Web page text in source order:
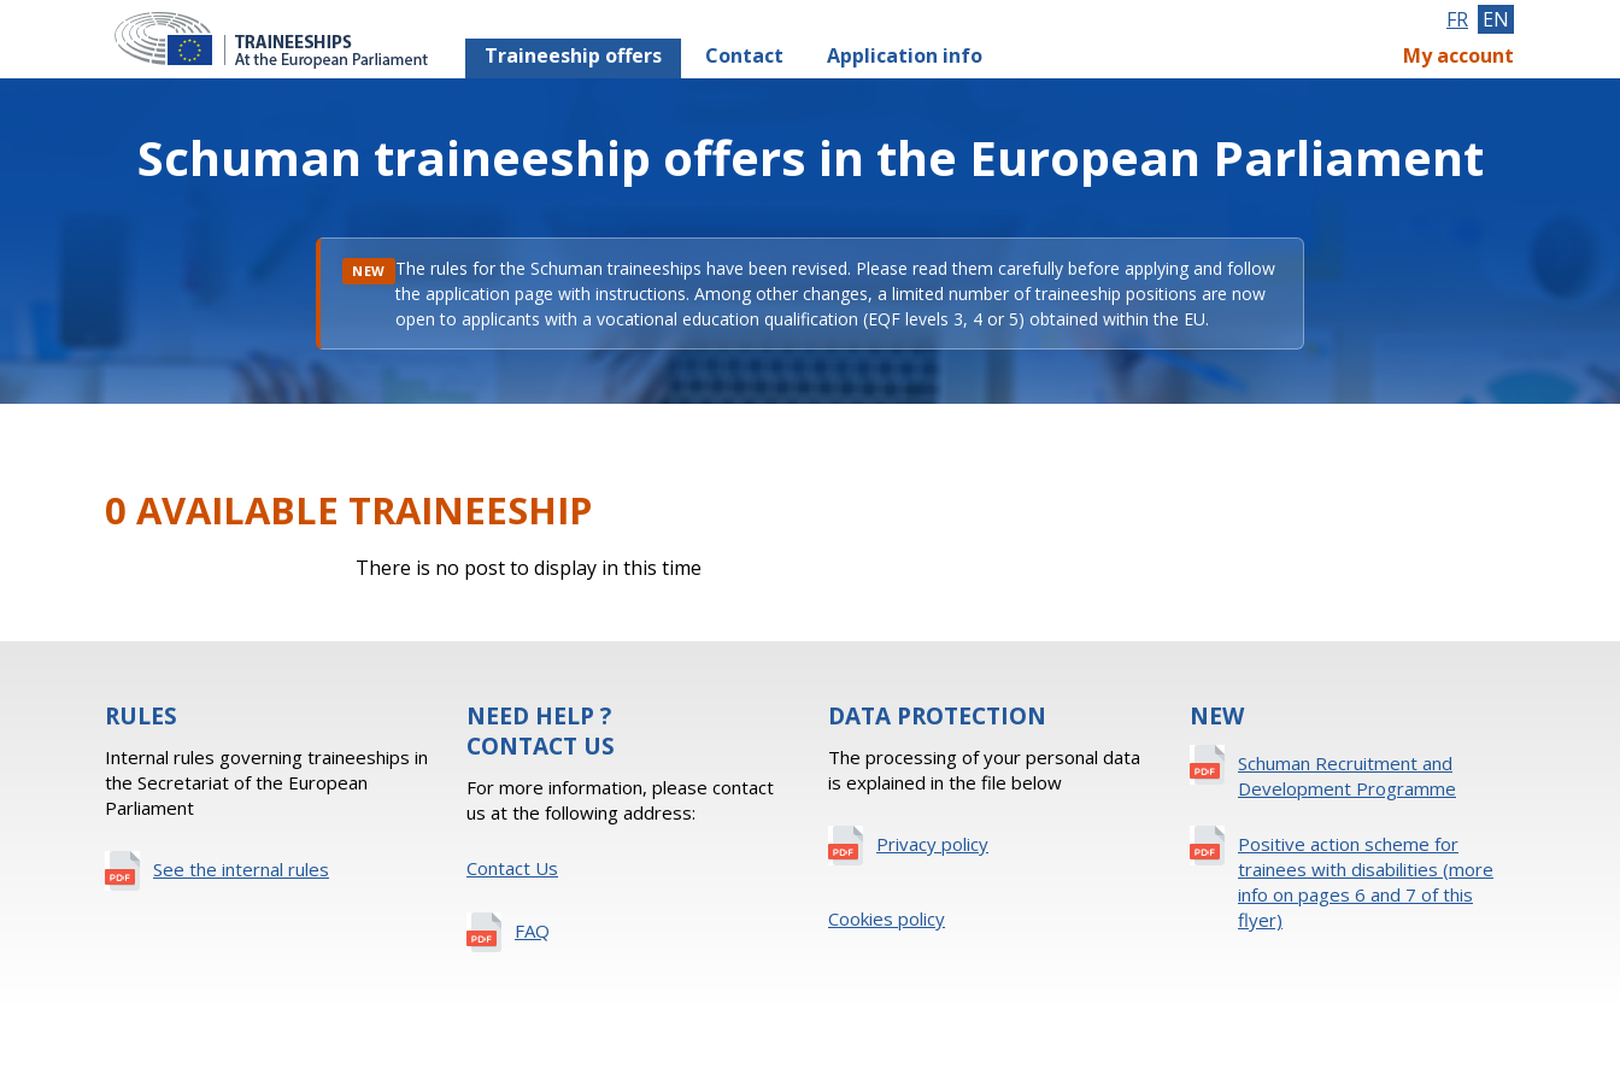
Traineeship offers Contact Application info
FR EN
My account
Schuman traineeship offers in the European Parliament
NEW The rules for the Schuman traineeships have been revised. Please read them carefully before applying and follow
the application page with instructions. Among other changes, a limited number of traineeship positions are now
open to applicants with a vocational education qualification (EQF levels 3, 4 or 5) obtained within the EU.
0 AVAILABLE TRAINEESHIP
There is no post to display in this time
RULES
Internal rules governing traineeships in
the Secretariat of the European
Parliament
See the internal rules
NEED HELP ?
CONTACT US
For more information, please contact
us at the following address:
Contact Us
FAQ
DATA PROTECTION
The processing of your personal data
is explained in the file below
Privacy policy
Cookies policy
NEW
Schuman Recruitment and
Development Programme
Positive action scheme for
trainees with disabilities (more
info on pages 6 and 7 of this
flyer)